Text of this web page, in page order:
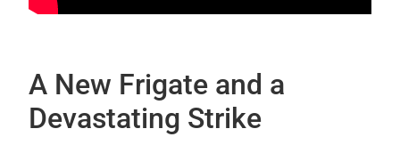
A New Frigate and a
Devastating Strike